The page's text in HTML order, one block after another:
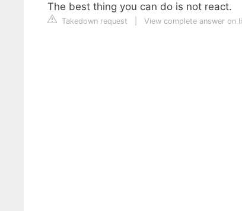
The best thing you can do is not react.
Takedown request View complete answer on